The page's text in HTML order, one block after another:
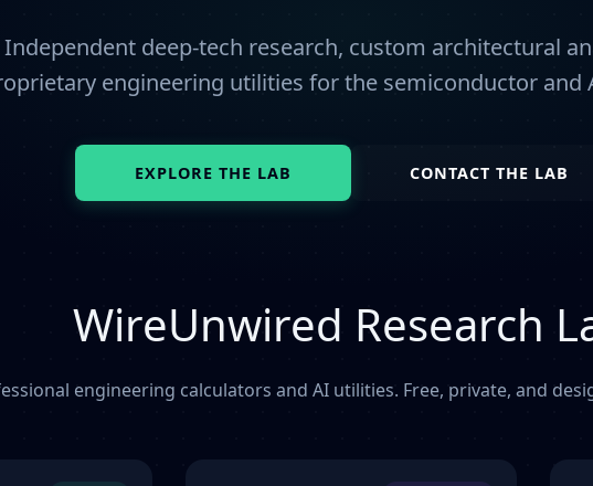
Independent deep-tech research, custom architectural
engineering utilities for the semiconductor and
EXPLORE THE LAB CONTACT THE LAB
WireUnwired Research
engineering calculators and AI utilities. Free, private, and